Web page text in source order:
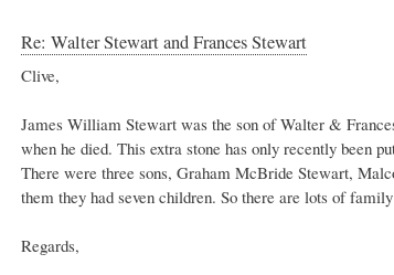
Re: Walter Stewart and Frances Stewart
Clive,
James William Stewart was the son of Walter &
when he died. This extra stone has only recently been
There were three sons, Graham McBride Stewart,
them they had seven children. So there are lots of
Regards,